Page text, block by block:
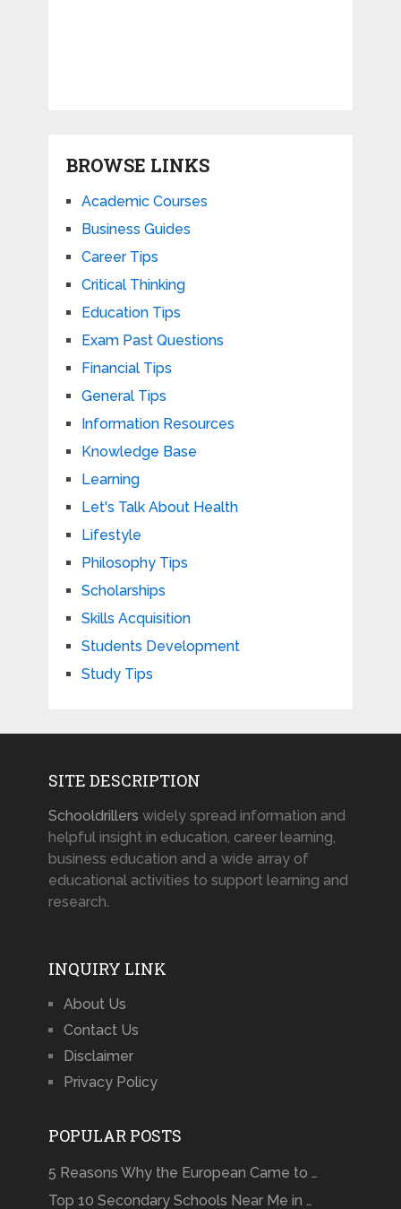
BROWSE LINKS
Academic Courses
Business Guides
Career Tips
Critical Thinking
Education Tips
Exam Past Questions
Financial Tips
General Tips
Information Resources
Knowledge Base
Learning
Let's Talk About Health
Lifestyle
Philosophy Tips
Scholarships
Skills Acquisition
Students Development
Study Tips
SITE DESCRIPTION
Schooldrillers widely spread information and
helpful insight in education, career learning,
business education and a wide array of
educational activities to support learning and
research.
INQUIRY LINK
About Us
Contact Us
Disclaimer
Privacy Policy
POPULAR POSTS
5 Reasons Why the European Came to …
Top 10 Secondary Schools Near Me in …